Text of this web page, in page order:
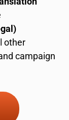
other
campaign